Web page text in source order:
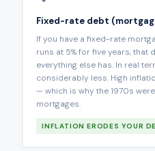
Fixed-rate debt
If you have a fixed-rate
runs at 5% for five years, that
everything else has. In real
considerably less. High
— which is why the 1970s
mortgages.
INFLATION ERODES YOUR